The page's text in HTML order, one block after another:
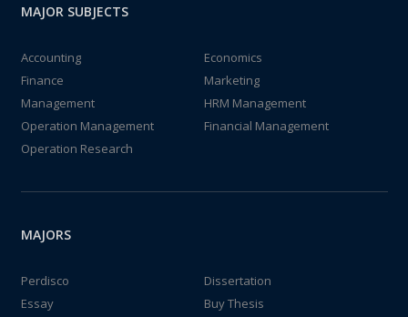
MAJOR SUBJECTS
Accounting
Economics
Finance
Marketing
Management
HRM Management
Operation Management
Financial Management
Operation Research
MAJORS
Perdisco
Dissertation
Essay
Buy Thesis